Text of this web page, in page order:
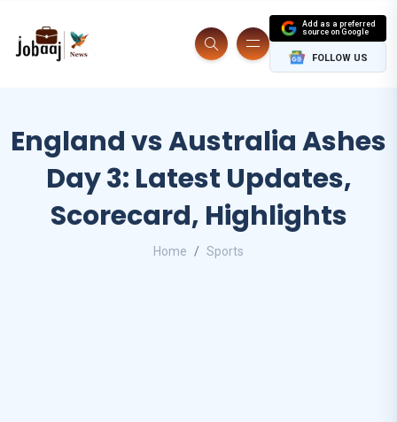
Add as a preferred
source on Google
FOLLOW US
England vs Australia Ashes
Day 3: Latest Updates,
Scorecard, Highlights
Home Sports